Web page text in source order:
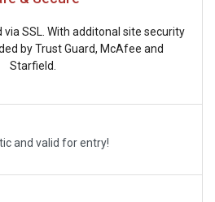
SSL. With additonal site security
by Trust Guard, McAfee and
Starfield.
and valid for entry!